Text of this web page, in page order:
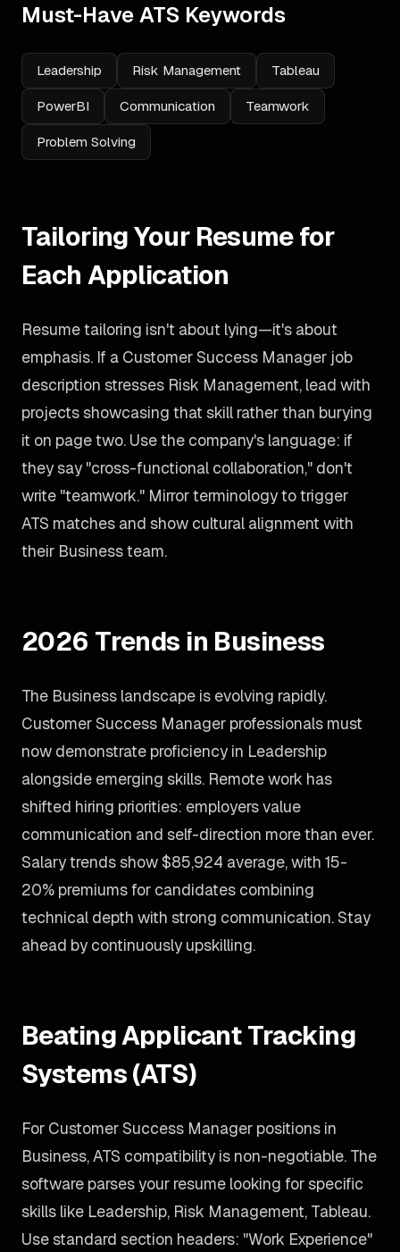
Must-Have ATS Keywords
Leadership Risk Management Tableau
PowerBI Communication Teamwork
Problem Solving
Tailoring Your Resume for
Each Application
Resume tailoring isn't about lying—it's about
emphasis. If a Customer Success Manager job
description stresses Risk Management, lead with
projects showcasing that skill rather than burying
it on page two. Use the company's language: if
they say "cross-functional collaboration," don't
write "teamwork." Mirror terminology to trigger
ATS matches and show cultural alignment with
their Business team.
2026 Trends in Business
The Business landscape is evolving rapidly.
Customer Success Manager professionals must
now demonstrate proficiency in Leadership
alongside emerging skills. Remote work has
shifted hiring priorities: employers value
communication and self-direction more than ever.
Salary trends show $85,924 average, with 15-
20% premiums for candidates combining
technical depth with strong communication. Stay
ahead by continuously upskilling.
Beating Applicant Tracking
Systems (ATS)
For Customer Success Manager positions in
Business, ATS compatibility is non-negotiable. The
software parses your resume looking for specific
skills like Leadership, Risk Management, Tableau.
Use standard section headers: "Work Experience"